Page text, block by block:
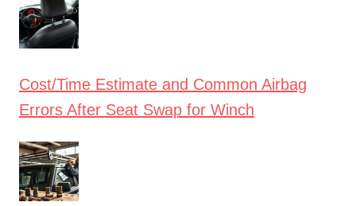
Cost/Time Estimate and Common Airbag
Errors After Seat Swap for Winch